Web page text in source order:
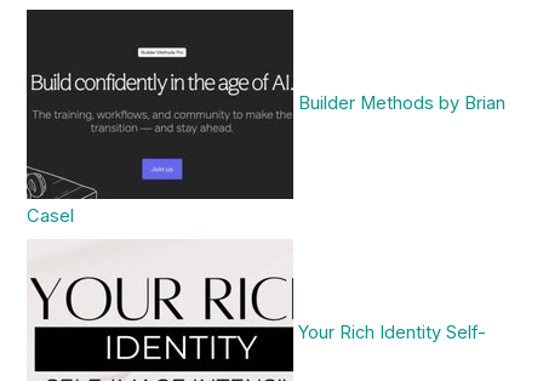
Builder Methods by Brian
Casel
Your Rich Identity Self-